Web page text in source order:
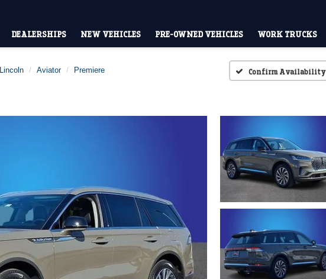
DEALERSHIPS NEW VEHICLES PRE-OWNED VEHICLES WORK TRUCKS
Lincoln Aviator Premiere Confirm Availability